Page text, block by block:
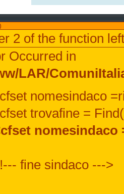
2 of the function
Occurred in
LAR/
nomesindaco
trovafine =
fine sindaco --->